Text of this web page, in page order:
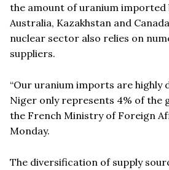
the amount of uranium imported
Australia, Kazakhstan and
nuclear sector also relies on
suppliers.
“Our uranium imports are highly
Niger only represents 4% of the
the French Ministry of Foreign
Monday.
The diversification of supply